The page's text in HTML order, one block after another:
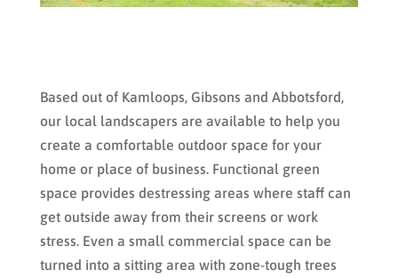
Based out of Kamloops, Gibsons and Abbotsford,
our local landscapers are available to help you
create a comfortable outdoor space for your
home or place of business. Functional green
space provides destressing areas where staff can
get outside away from their screens or work
stress. Even a small commercial space can be
turned into a sitting area with zone-tough trees